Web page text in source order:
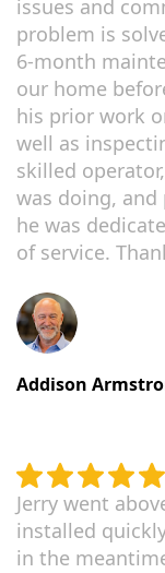
issues and
problem is
6-month
our home
his prior work
well as
skilled
was doing,
he was
of service.
Addison
Jerry went
installed
in the